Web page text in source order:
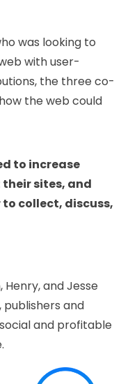
was looking to
with user-
the three co-
the web could
to increase
sites, and
collect, discuss,
Henry, and Jesse
and
and profitable